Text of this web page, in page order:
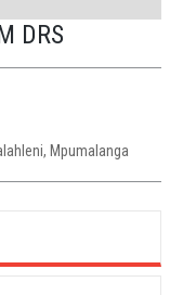
DRS
Mpumalanga